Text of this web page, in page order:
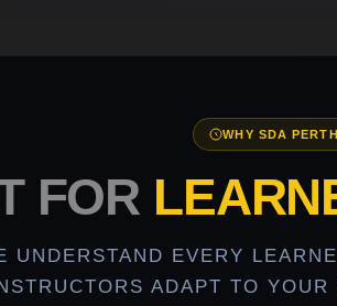
WHY SDA PERTH
FOR
UNDERSTAND EVERY
ADAPT TO